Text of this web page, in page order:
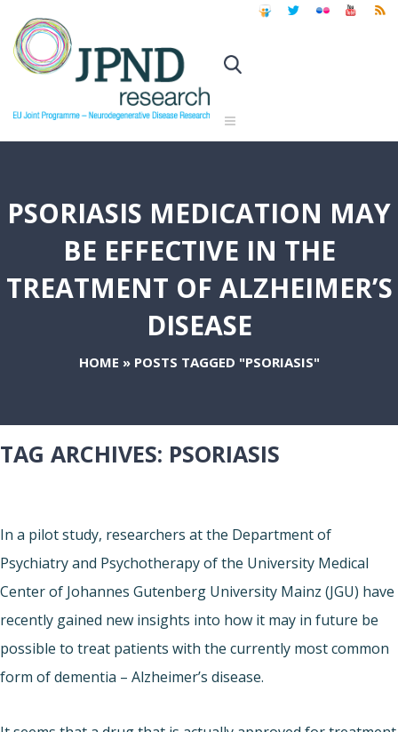
PSORIASIS MEDICATION MAY
BE EFFECTIVE IN THE
TREATMENT OF ALZHEIMER’S
DISEASE
HOME » POSTS TAGGED "PSORIASIS"
TAG ARCHIVES: PSORIASIS
In a pilot study, researchers at the Department of
Psychiatry and Psychotherapy of the University Medical
Center of Johannes Gutenberg University Mainz (JGU) have
recently gained new insights into how it may in future be
possible to treat patients with the currently most common
form of dementia – Alzheimer’s disease.